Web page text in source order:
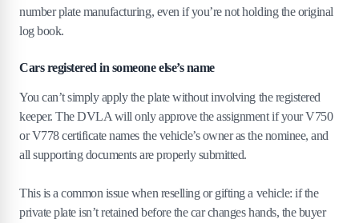
number plate manufacturing, even if you’re not holding the original
log book.
Cars registered in someone else’s name
You can’t simply apply the plate without involving the registered
keeper. The DVLA will only approve the assignment if your V750
or V778 certificate names the vehicle’s owner as the nominee, and
all supporting documents are properly submitted.
This is a common issue when reselling or gifting a vehicle: if the
private plate isn’t retained before the car changes hands, the buyer